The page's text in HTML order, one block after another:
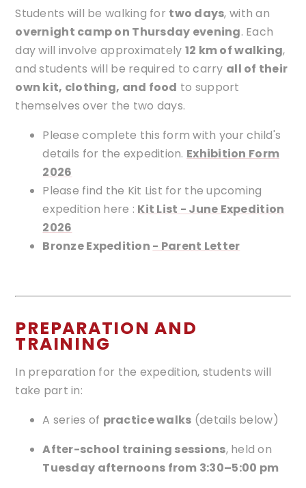
Students will be walking for two days, with an
overnight camp on Thursday evening. Each
day will involve approximately 12 km of walking,
and students will be required to carry all of their
own kit, clothing, and food to support
themselves over the two days.
Please complete this form with your child's
details for the expedition. Exhibition Form
2026
Please find the Kit List for the upcoming
expedition here : Kit List - June Expedition
2026
Bronze Expedition - Parent Letter
PREPARATION AND
TRAINING
In preparation for the expedition, students will
take part in:
A series of practice walks (details below)
After-school training sessions, held on
Tuesday afternoons from 3:30–5:00 pm